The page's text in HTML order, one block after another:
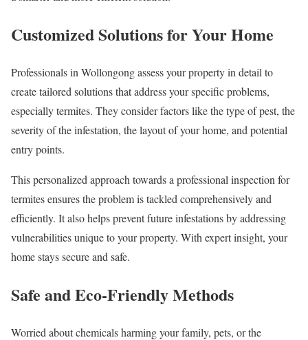
Customized Solutions for Your Home
Professionals in Wollongong assess your property in detail to
create tailored solutions that address your specific problems,
especially termites. They consider factors like the type of pest, the
severity of the infestation, the layout of your home, and potential
entry points.
This personalized approach towards a professional inspection for
termites ensures the problem is tackled comprehensively and
efficiently. It also helps prevent future infestations by addressing
vulnerabilities unique to your property. With expert insight, your
home stays secure and safe.
Safe and Eco-Friendly Methods
Worried about chemicals harming your family, pets, or the